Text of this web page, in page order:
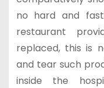
no hard and
restaurant
replaced, this is
and tear such
inside the